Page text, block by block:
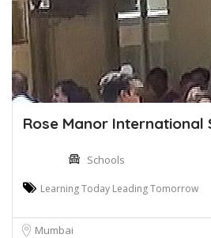
Rose Manor International
Schools
Learning Today Leading Tomorrow
Mumbai